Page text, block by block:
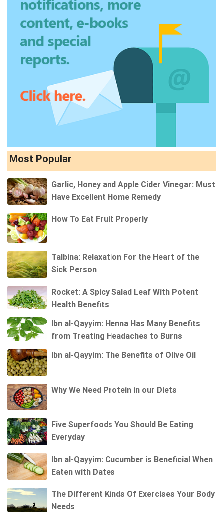
Most Popular
Garlic, Honey and Apple Cider Vinegar: Must
Have Excellent Home Remedy
How To Eat Fruit Properly
Talbina: Relaxation For the Heart of the
Sick Person
Rocket: A Spicy Salad Leaf With Potent
Health Benefits
Ibn al-Qayyim: Henna Has Many Benefits
from Treating Headaches to Burns
Ibn al-Qayyim: The Benefits of Olive Oil
Why We Need Protein in our Diets
Five Superfoods You Should Be Eating
Everyday
Ibn al-Qayyim: Cucumber is Beneficial When
Eaten with Dates
The Different Kinds Of Exercises Your Body
Needs